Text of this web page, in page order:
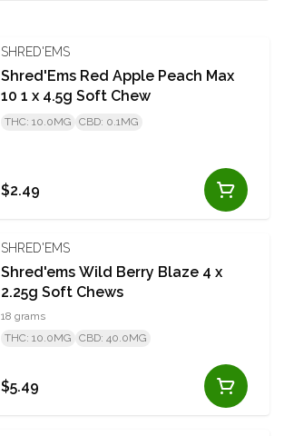
SHRED'EMS
Shred'Ems Red Apple Peach Max
10 1 x 4.5g Soft Chew
THC: 10.0MG CBD: 0.1MG
$2.49
SHRED'EMS
Shred'ems Wild Berry Blaze 4 x
2.25g Soft Chews
18 grams
THC: 10.0MG
CBD: 40.0MG
$5.49